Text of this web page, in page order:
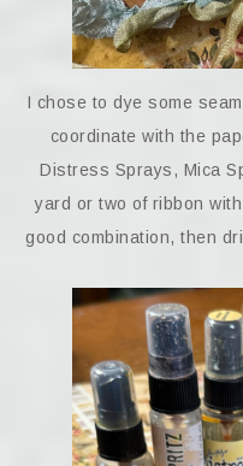
I chose to dye some
coordinate with the
Distress Sprays, Mica
yard or two of ribbon
good combination, then